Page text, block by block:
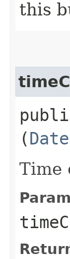
this
(Date
Time